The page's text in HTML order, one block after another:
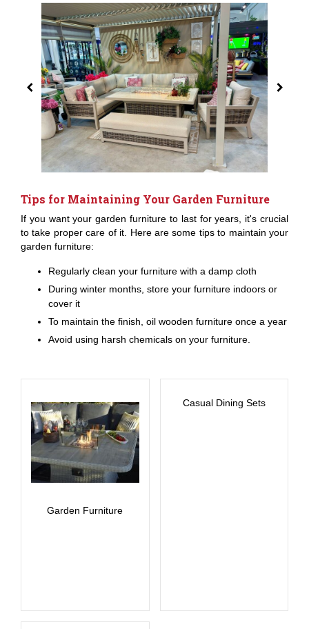
Tips for Maintaining Your Garden Furniture
If you want your garden furniture to last for years, it's crucial
to take proper care of it. Here are some tips to maintain your
garden furniture:
Regularly clean your furniture with a damp cloth
During winter months, store your furniture indoors or
cover it
To maintain the finish, oil wooden furniture once a year
Avoid using harsh chemicals on your furniture.
Garden Furniture
Casual Dining Sets